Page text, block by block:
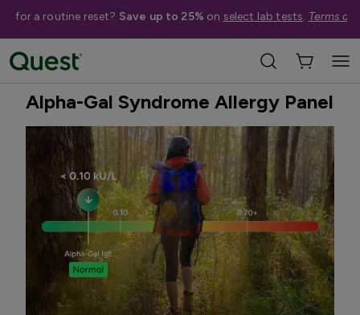
for a routine reset? Save up to 25% on select lab tests. Terms
Quest Exclusive
Alpha-Gal Syndrome Allergy Panel